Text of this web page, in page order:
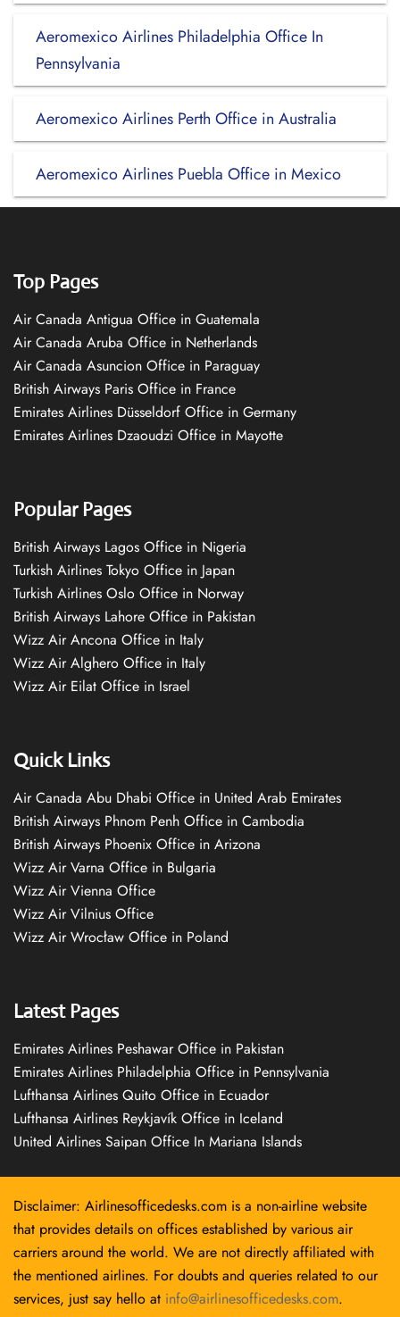
Aeromexico Airlines Philadelphia Office In
Pennsylvania
Aeromexico Airlines Perth Office in Australia
Aeromexico Airlines Puebla Office in Mexico
Top Pages
Air Canada Antigua Office in Guatemala
Air Canada Aruba Office in Netherlands
Air Canada Asuncion Office in Paraguay
British Airways Paris Office in France
Emirates Airlines Düsseldorf Office in Germany
Emirates Airlines Dzaoudzi Office in Mayotte
Popular Pages
British Airways Lagos Office in Nigeria
Turkish Airlines Tokyo Office in Japan
Turkish Airlines Oslo Office in Norway
British Airways Lahore Office in Pakistan
Wizz Air Ancona Office in Italy
Wizz Air Alghero Office in Italy
Wizz Air Eilat Office in Israel
Quick Links
Air Canada Abu Dhabi Office in United Arab Emirates
British Airways Phnom Penh Office in Cambodia
British Airways Phoenix Office in Arizona
Wizz Air Varna Office in Bulgaria
Wizz Air Vienna Office
Wizz Air Vilnius Office
Wizz Air Wrocław Office in Poland
Latest Pages
Emirates Airlines Peshawar Office in Pakistan
Emirates Airlines Philadelphia Office in Pennsylvania
Lufthansa Airlines Quito Office in Ecuador
Lufthansa Airlines Reykjavík Office in Iceland
United Airlines Saipan Office In Mariana Islands
Disclaimer: Airlinesofficedesks.com is a non-airline website
that provides details on offices established by various air
carriers around the world. We are not directly affiliated with
the mentioned airlines. For doubts and queries related to our
services, just say hello at info@airlinesofficedesks.com.